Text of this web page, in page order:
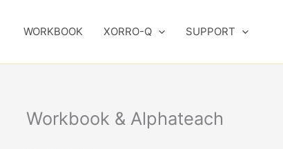
WORKBOOK XORRO-Q SUPPORT
Workbook & Alphateach